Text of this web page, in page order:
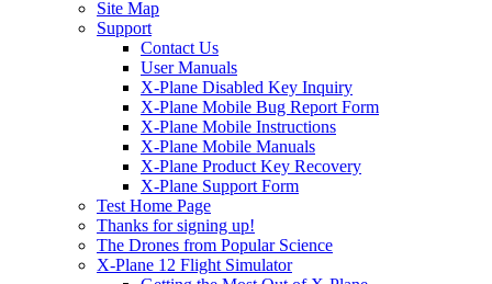
Site Map
Support
Contact Us
User Manuals
X-Plane Disabled Key Inquiry
X-Plane Mobile Bug Report Form
X-Plane Mobile Instructions
X-Plane Mobile Manuals
X-Plane Product Key Recovery
X-Plane Support Form
Test Home Page
Thanks for signing up!
The Drones from Popular Science
X-Plane 12 Flight Simulator